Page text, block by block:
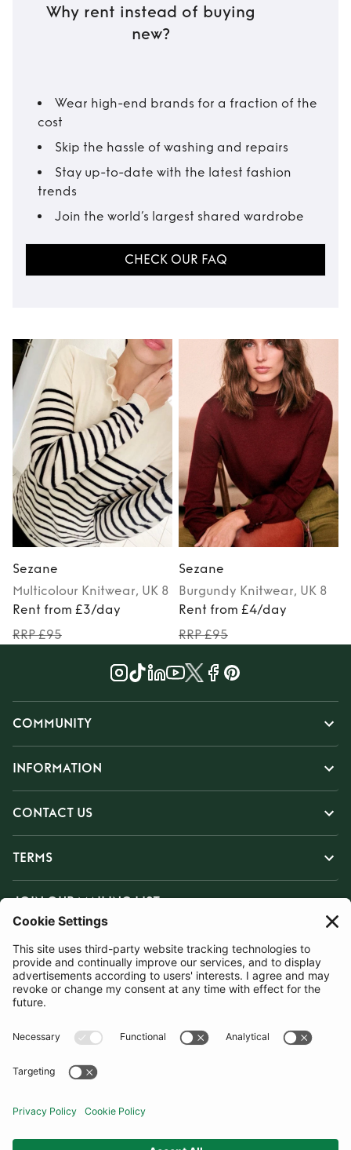
Why rent instead of buying
new?
Wear high-end brands for a fraction of the
cost
Skip the hassle of washing and repairs
Stay up-to-date with the latest fashion
trends
Join the world’s largest shared wardrobe
CHECK OUR FAQ
Sezane
Multicolour Knitwear, UK 8
Rent from £3/day
RRP £95
Sezane
Burgundy Knitwear, UK 8
Rent from £4/day
RRP £95
COMMUNITY
INFORMATION
CONTACT US
TERMS
JOIN OUR MAILING LIST
SUBSCRIBE